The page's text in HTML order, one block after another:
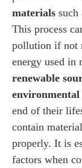
materials such
This process
pollution if not
energy used in
renewable
environmental
end of their
contain
properly. It is
factors when